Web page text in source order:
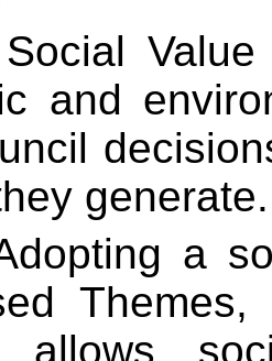
Social
and
generate.
a
allows